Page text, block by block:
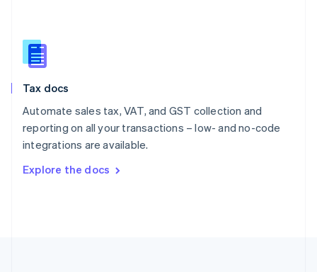
Tax docs
Automate sales tax, VAT, and GST collection and
reporting on all your transactions – low- and no-code
integrations are available.
Explore the docs
Slovakia
English
English
Spain
Sweden
SvenskaEnglish
DeutschFrançais Italiano